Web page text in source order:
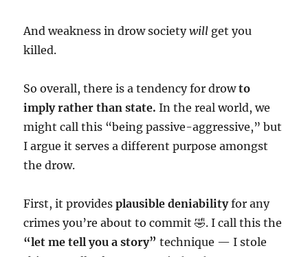
And weakness in drow societywill get you
killed.
So overall, there is a tendency for drowto
imply rather than state. In the real world, we
might call this “being passive-aggressive,” but
I argue it serves a different purpose amongst
the drow.
First, it providesplausible deniabilityfor any
crimes you’re about to commit 🤣. I call this the
“let me tell you a story” technique — I stole